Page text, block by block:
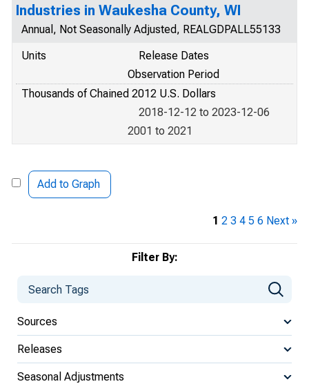
Filter By:
Sources
Releases
Seasonal Adjustments
Industries in Waukesha County, WI
Annual, Not Seasonally Adjusted, REALGDPALL55133
Units
Release Dates
Observation Period
Thousands of Chained 2012 U.S. Dollars
2018-12-12 to 2023-12-06
2001 to 2021
Add to Graph
1 2 3 4 5 6 Next »